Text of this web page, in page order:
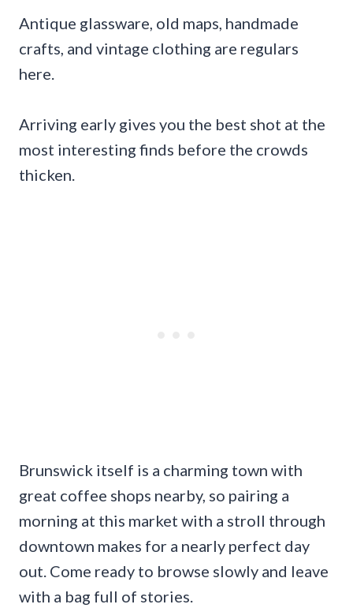
Antique glassware, old maps, handmade
crafts, and vintage clothing are regulars
here.
Arriving early gives you the best shot at the
most interesting finds before the crowds
thicken.
Brunswick itself is a charming town with
great coffee shops nearby, so pairing a
morning at this market with a stroll through
downtown makes for a nearly perfect day
out. Come ready to browse slowly and leave
with a bag full of stories.